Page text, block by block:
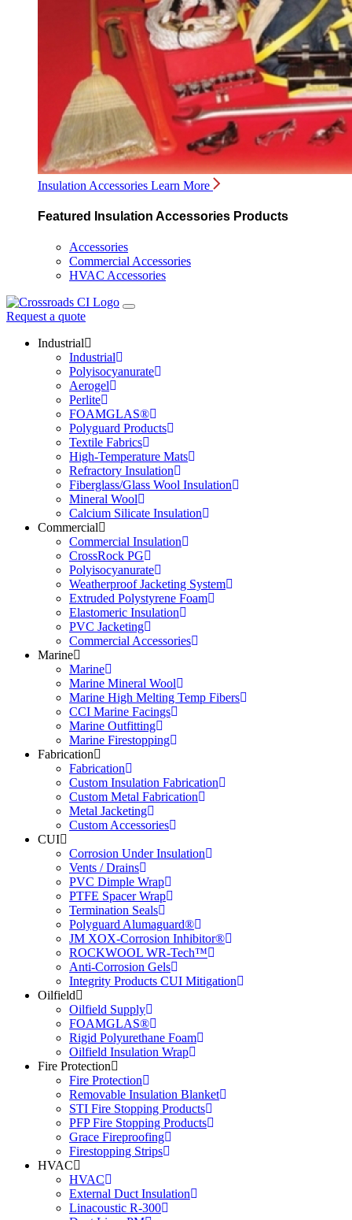
Insulation Accessories Learn More
Featured Insulation Accessories Products
Accessories
Commercial Accessories
HVAC Accessories
Request a quote
Industrial
Industrial
Polyisocyanurate
Aerogel
Perlite
FOAMGLAS®
Polyguard Products
Textile Fabrics
High-Temperature Mats
Refractory Insulation
Fiberglass/Glass Wool Insulation
Mineral Wool
Calcium Silicate Insulation
Commercial
Commercial Insulation
CrossRock PG
Polyisocyanurate
Weatherproof Jacketing System
Extruded Polystyrene Foam
Elastomeric Insulation
PVC Jacketing
Commercial Accessories
Marine
Marine
Marine Mineral Wool
Marine High Melting Temp Fibers
CCI Marine Facings
Marine Outfitting
Marine Firestopping
Fabrication
Fabrication
Custom Insulation Fabrication
Custom Metal Fabrication
Metal Jacketing
Custom Accessories
CUI
Corrosion Under Insulation
Vents / Drains
PVC Dimple Wrap
PTFE Spacer Wrap
Termination Seals
Polyguard Alumaguard®
JM XOX-Corrosion Inhibitor®
ROCKWOOL WR-Tech™
Anti-Corrosion Gels
Integrity Products CUI Mitigation
Oilfield
Oilfield Supply
FOAMGLAS®
Rigid Polyurethane Foam
Oilfield Insulation Wrap
Fire Protection
Fire Protection
Removable Insulation Blanket
STI Fire Stopping Products
PFP Fire Stopping Products
Grace Fireproofing
Firestopping Strips
HVAC
HVAC
External Duct Insulation
Linacoustic R-300